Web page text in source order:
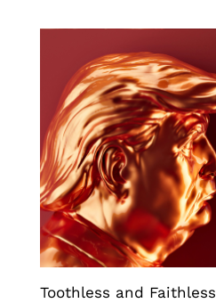
Toothless and Faithless